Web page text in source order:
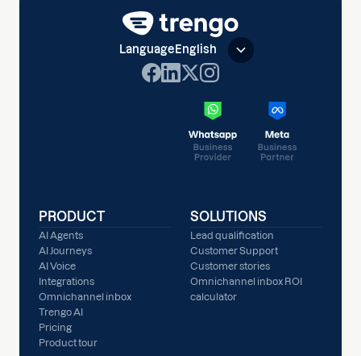
Language English
PRODUCT
AI Agents
AI Journeys
AI Voice
Integrations
Omnichannel inbox
Trengo AI
Pricing
Product tour
SOLUTIONS
Lead qualification
Customer Support
Customer stories
Omnichannel inbox ROI
calculator